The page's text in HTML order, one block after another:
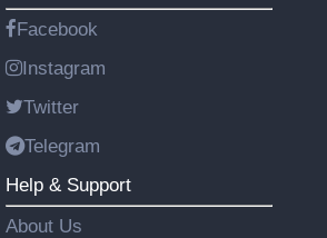
Facebook
Instagram
Twitter
Telegram
Help & Support
About Us